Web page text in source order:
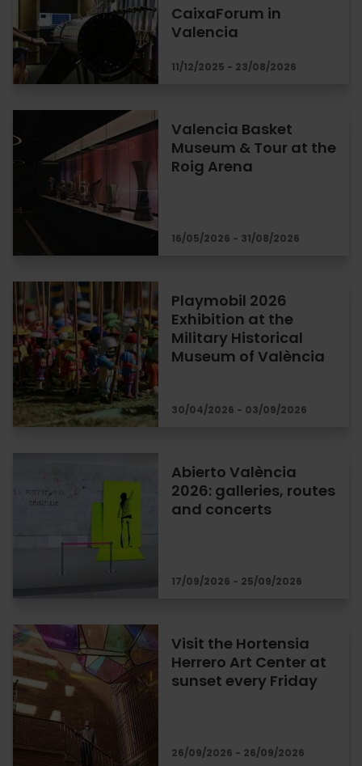
CaixaForum in
Valencia
11/12/2025 - 23/08/2026
Valencia Basket
Museum & Tour at the
Roig Arena
16/05/2026 - 31/08/2026
Playmobil 2026
Exhibition at the
Military Historical
Museum of València
30/04/2026 - 03/09/2026
Abierto València
2026: galleries, routes
and concerts
17/09/2026 - 25/09/2026
Visit the Hortensia
Herrero Art Center at
sunset every Friday
26/09/2026 - 26/09/2026